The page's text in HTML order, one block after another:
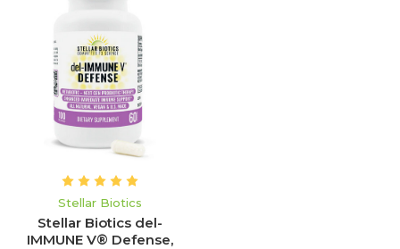
Stellar Biotics
Stellar Biotics del-
IMMUNE V® Defense,